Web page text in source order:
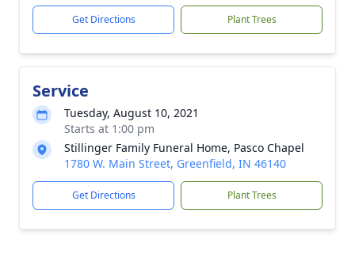
Get Directions Plant Trees
Service
Tuesday, August 10, 2021
Starts at 1:00 pm
Stillinger Family Funeral Home, Pasco Chapel
1780 W. Main Street, Greenfield, IN 46140
Get Directions Plant Trees